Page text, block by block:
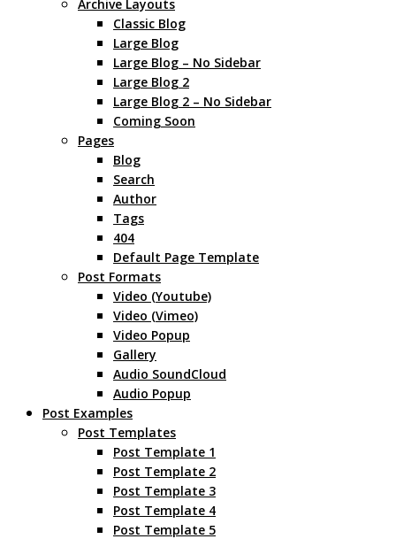
Archive Layouts
Classic Blog
Large Blog
Large Blog – No Sidebar
Large Blog 2
Large Blog 2 – No Sidebar
Coming Soon
Pages
Blog
Search
Author
Tags
404
Default Page Template
Post Formats
Video (Youtube)
Video (Vimeo)
Video Popup
Gallery
Audio SoundCloud
Audio Popup
Post Examples
Post Templates
Post Template 1
Post Template 2
Post Template 3
Post Template 4
Post Template 5